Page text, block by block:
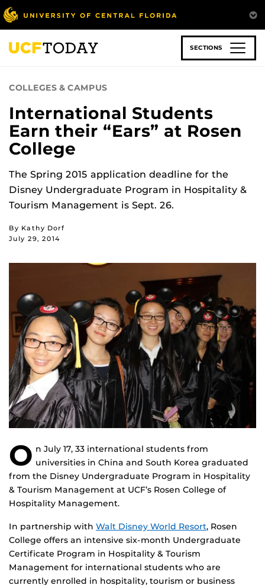
Skip
to
main
content
SECTIONS
COLLEGES & CAMPUS
International Students
Earn their “Ears” at Rosen
College
The Spring 2015 application deadline for the
Disney Undergraduate Program in Hospitality &
Tourism Management is Sept. 26.
By Kathy Dorf
July 29, 2014
O n July 17, 33 international students from
universities in China and South Korea graduated
from the Disney Undergraduate Program in Hospitality
& Tourism Management at UCF’s Rosen College of
Hospitality Management.
In partnership with Walt Disney World Resort, Rosen
College offers an intensive six-month Undergraduate
Certificate Program in Hospitality & Tourism
Management for international students who are
currently enrolled in hospitality, tourism or business